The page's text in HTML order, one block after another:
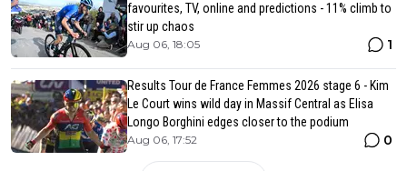
favourites, TV, online and predictions - 11% climb to
stir up chaos
Aug 06, 18:05 1
Results Tour de France Femmes 2026 stage 6 - Kim
Le Court wins wild day in Massif Central as Elisa
Longo Borghini edges closer to the podium
Aug 06, 17:52 0